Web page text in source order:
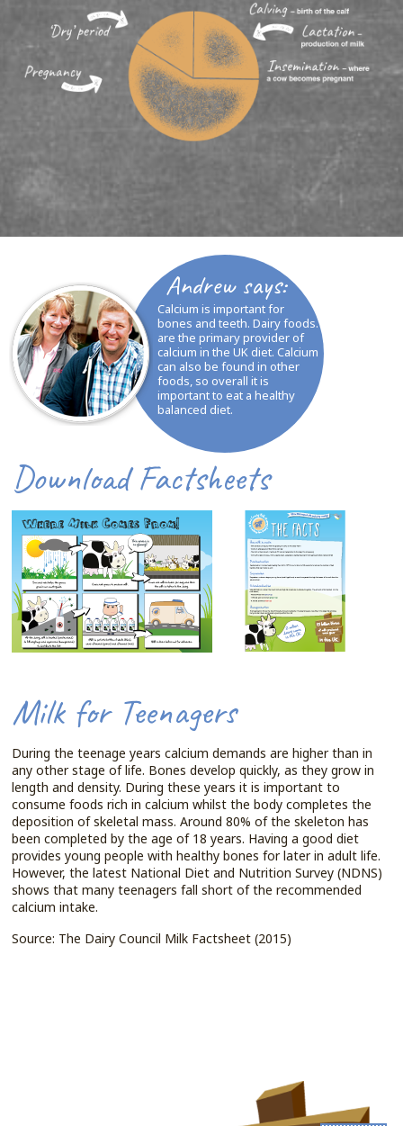
Andrew says:
Calcium is important for
bones and teeth. Dairy foods.
are the primary provider of
calcium in the UK diet. Calcium
can also be found in other
foods, so overall it is
important to eat a healthy
balanced diet.
Download Factsheets
Milk for Teenagers
During the teenage years calcium demands are higher than in
any other stage of life. Bones develop quickly, as they grow in
length and density. During these years it is important to
consume foods rich in calcium whilst the body completes the
deposition of skeletal mass. Around 80% of the skeleton has
been completed by the age of 18 years. Having a good diet
provides young people with healthy bones for later in adult life.
However, the latest National Diet and Nutrition Survey (NDNS)
shows that many teenagers fall short of the recommended
calcium intake.
Source: The Dairy Council Milk Factsheet (2015)